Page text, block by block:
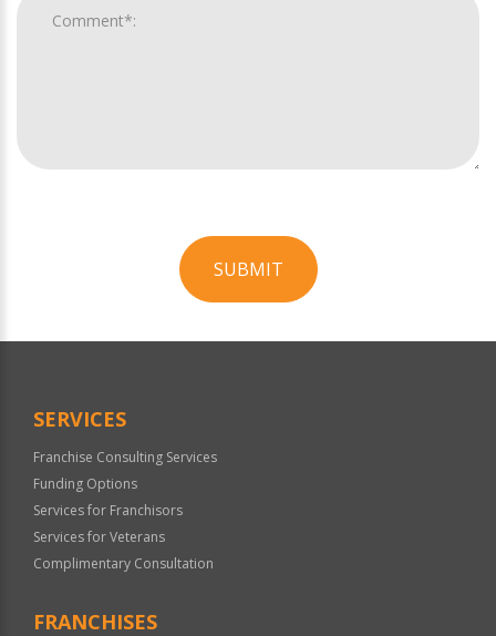
SUBMIT
Official
SERVICES
Franchise Consulting Services
Funding Options
Services for Franchisors
Services for Veterans
Complimentary Consultation
FRANCHISES